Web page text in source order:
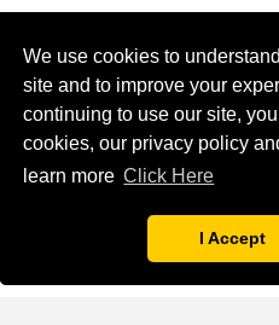
We use cookies to
site and to improve your
continuing to use our site,
cookies, our privacy policy
learn more Click Here
I Accept